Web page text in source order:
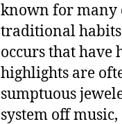
known for many
traditional habits
occurs that have
highlights are
sumptuous
system off